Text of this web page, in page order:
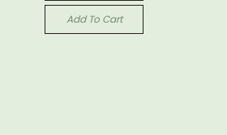
Add To Cart